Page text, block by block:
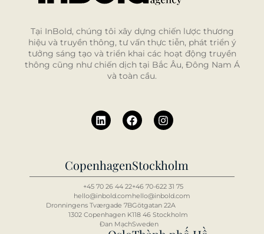
Tại InBold, chúng tôi xây dựng chiến lược thương
hiệu và truyền thông, tư vấn thực tiễn, phát triển ý
tưởng sáng tạo và triển khai các hoạt động truyền
thông cũng như chiến dịch tại Bắc Âu, Đông Nam Á
và toàn cầu.
Copenhagen
+45 70 26 44 22
hello@inbold.com
Dronningens Tværgade 7B
1302 Copenhagen K
Đan Mạch
Stockholm
+46 70-622 31 75
hello@inbold.com
Götgatan 22A
118 46 Stockholm
Sweden